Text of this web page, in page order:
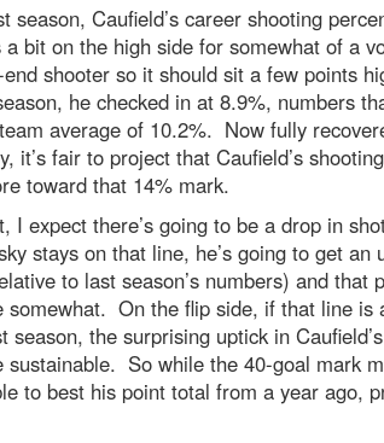
season, Caufield’s career shooting
a bit on the high side for somewhat of a
shooter so it should sit a few points
he checked in at 8.9%, numbers
average of 10.2%. Now fully
it’s fair to project that Caufield’s
toward that 14% mark.
I expect there’s going to be a drop in
stays on that line, he’s going to get an
to last season’s numbers) and that
somewhat. On the flip side, if that line is
season, the surprising uptick in
sustainable. So while the 40-goal mark
to best his point total from a year ago,